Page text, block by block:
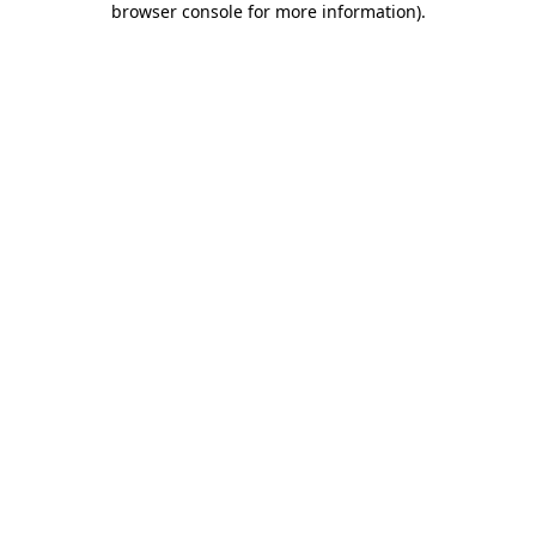
browser console for more information).